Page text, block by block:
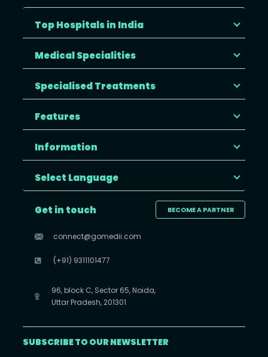
Top Hospitals in India
Medical Specialities
Specialised Treatments
Features
Information
Select Language
BECOME A PARTNER
Get in touch
connect@gomedii.com
(+91) 9311101477
96, block C, Sector 65, Noida,
Uttar Pradesh, 201301
SUBSCRIBE TO OUR NEWSLETTER